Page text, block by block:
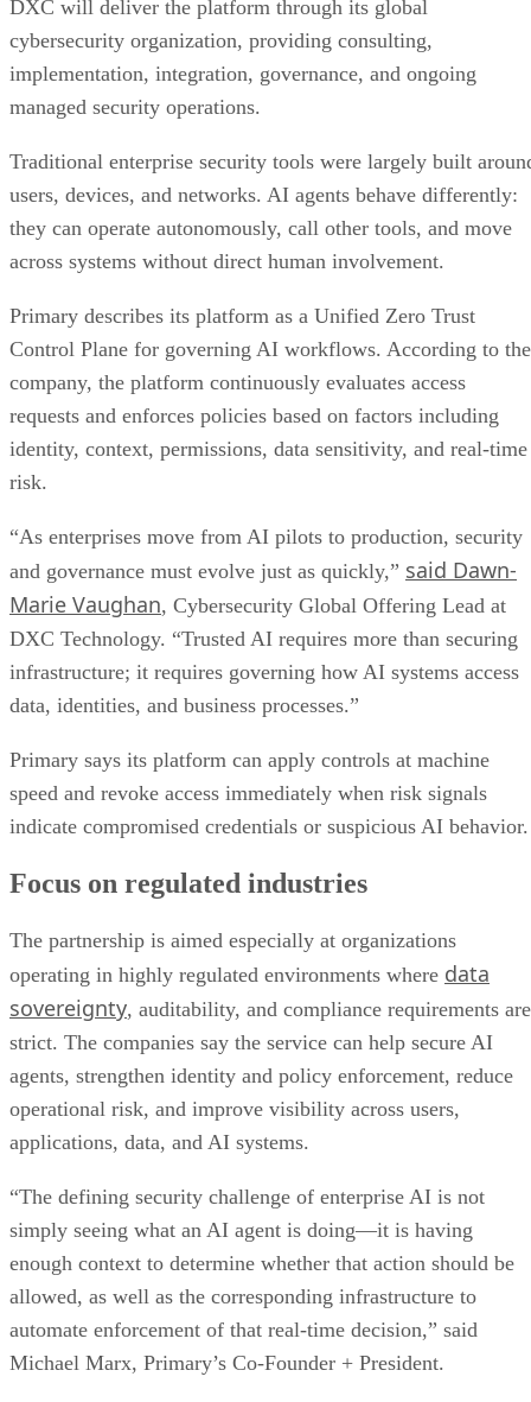
DXC will deliver the platform through its global
cybersecurity organization, providing consulting,
implementation, integration, governance, and ongoing
managed security operations.
Traditional enterprise security tools were largely built
users, devices, and networks. AI agents behave differently:
they can operate autonomously, call other tools, and move
across systems without direct human involvement.
Primary describes its platform as a Unified Zero Trust
Control Plane for governing AI workflows. According to the
company, the platform continuously evaluates access
requests and enforces policies based on factors including
identity, context, permissions, data sensitivity, and real-time
risk.
“As enterprises move from AI pilots to production, security
and governance must evolve just as quickly,” said Dawn-
Marie Vaughan, Cybersecurity Global Offering Lead at
DXC Technology. “Trusted AI requires more than securing
infrastructure; it requires governing how AI systems access
data, identities, and business processes.”
Primary says its platform can apply controls at machine
speed and revoke access immediately when risk signals
indicate compromised credentials or suspicious AI behavior.
Focus on regulated industries
The partnership is aimed especially at organizations
operating in highly regulated environments where data
sovereignty, auditability, and compliance requirements are
strict. The companies say the service can help secure AI
agents, strengthen identity and policy enforcement, reduce
operational risk, and improve visibility across users,
applications, data, and AI systems.
“The defining security challenge of enterprise AI is not
simply seeing what an AI agent is doing—it is having
enough context to determine whether that action should be
allowed, as well as the corresponding infrastructure to
automate enforcement of that real-time decision,” said
Michael Marx, Primary’s Co-Founder + President.